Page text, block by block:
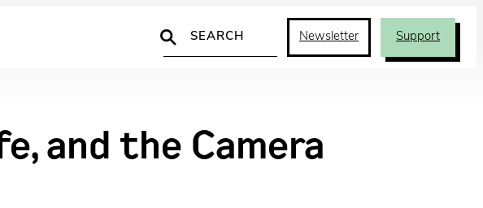
Search
Newsletter Support
and the Camera